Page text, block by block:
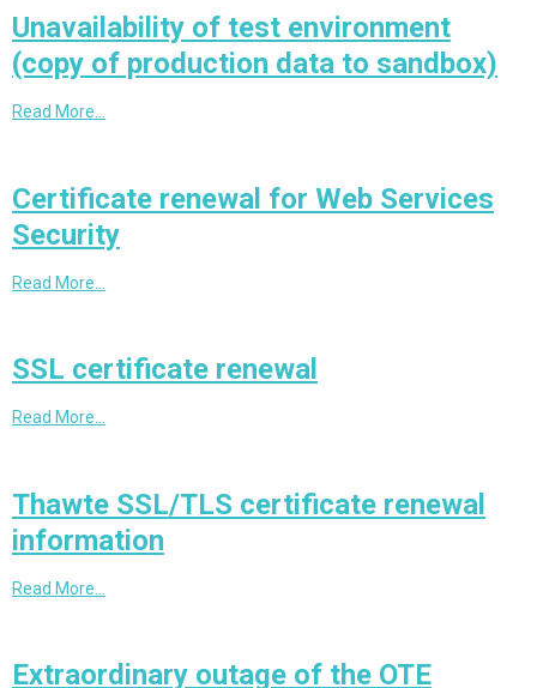
Unavailability of test environment
(copy of production data to sandbox)
Read More…
Certificate renewal for Web Services
Security
Read More…
SSL certificate renewal
Read More…
Thawte SSL/TLS certificate renewal
information
Read More…
Extraordinary outage of the OTE